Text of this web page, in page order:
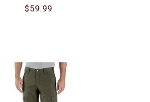
$59.99